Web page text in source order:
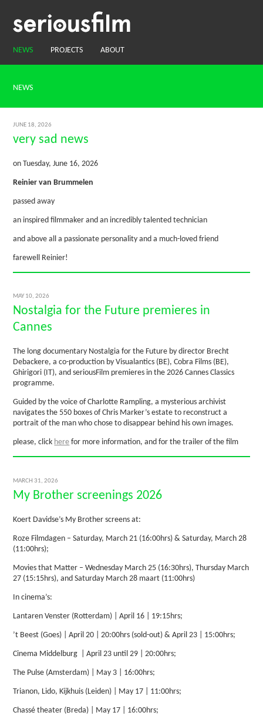
NEWS PROJECTS ABOUT
NEWS
JUNE 18, 2026
very sad news
on Tuesday, June 16, 2026
Reinier van Brummelen
passed away
an inspired filmmaker and an incredibly talented technician
and above all a passionate personality and a much-loved friend
farewell Reinier!
MAY 10, 2026
Nostalgia for the Future premieres in
Cannes
The long documentary Nostalgia for the Future by director Brecht
Debackere, a co-production by Visualantics (BE), Cobra Films (BE),
Ghirigori (IT), and seriousFilm premieres in the 2026 Cannes Classics
programme.
Guided by the voice of Charlotte Rampling, a mysterious archivist
navigates the 550 boxes of Chris Marker’s estate to reconstruct a
portrait of the man who chose to disappear behind his own images.
please, click here for more information, and for the trailer of the film
MARCH 31, 2026
My Brother screenings 2026
Koert Davidse’s My Brother screens at:
Roze Filmdagen – Saturday, March 21 (16:00hrs) & Saturday, March 28
(11:00hrs);
Movies that Matter – Wednesday March 25 (16:30hrs), Thursday March
27 (15:15hrs), and Saturday March 28 maart (11:00hrs)
In cinema’s:
Lantaren Venster (Rotterdam) | April 16 | 19:15hrs;
’t Beest (Goes) | April 20 | 20:00hrs (sold-out) & April 23 | 15:00hrs;
Cinema Middelburg | April 23 until 29 | 20:00hrs;
The Pulse (Amsterdam) | May 3 | 16:00hrs;
Trianon, Lido, Kijkhuis (Leiden) | May 17 | 11:00hrs;
Chassé theater (Breda) | May 17 | 16:00hrs;